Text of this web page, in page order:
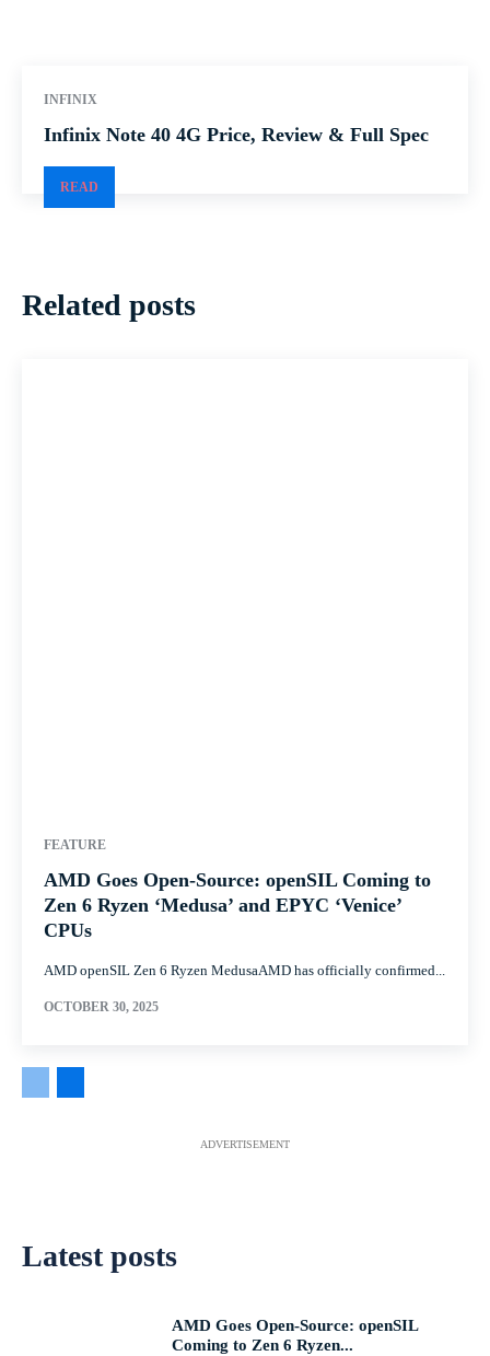
INFINIX
Infinix Note 40 4G Price, Review & Full Spec
READ
Related posts
FEATURE
AMD Goes Open-Source: openSIL Coming to
Zen 6 Ryzen ‘Medusa’ and EPYC ‘Venice’
CPUs
AMD openSIL Zen 6 Ryzen MedusaAMD has officially confirmed...
OCTOBER 30, 2025
ADVERTISEMENT
Latest posts
AMD Goes Open-Source: openSIL
Coming to Zen 6 Ryzen...